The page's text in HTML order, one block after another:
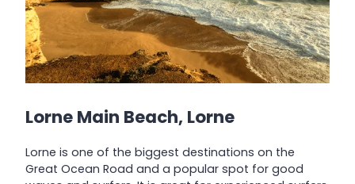
Lorne Main Beach, Lorne
Lorne is one of the biggest destinations on the
Great Ocean Road and a popular spot for good